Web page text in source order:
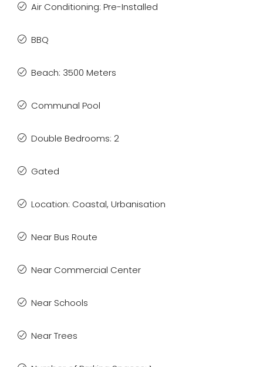
Air Conditioning: Pre-Installed
BBQ
Beach: 3500 Meters
Communal Pool
Double Bedrooms: 2
Gated
Location: Coastal, Urbanisation
Near Bus Route
Near Commercial Center
Near Schools
Near Trees